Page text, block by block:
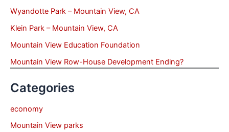
Wyandotte Park – Mountain View, CA
Klein Park – Mountain View, CA
Mountain View Education Foundation
Mountain View Row-House Development Ending?
Categories
economy
Mountain View parks